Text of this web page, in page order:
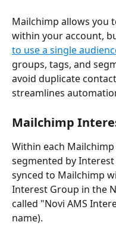
Mailchimp allows you
within your account,
to use a single
groups, tags, and
avoid duplicate
streamlines
Mailchimp
Within each
segmented by
synced to Mailchimp
Interest Group in the
called "Novi AMS
name).